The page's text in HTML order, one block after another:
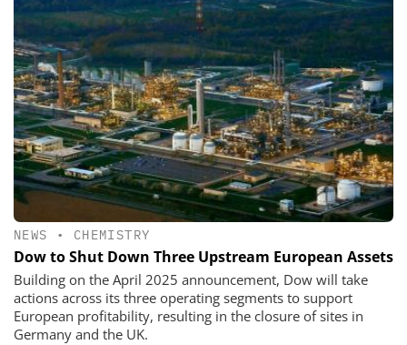
NEWS • CHEMISTRY
Dow to Shut Down Three Upstream European Assets
Building on the April 2025 announcement, Dow will take
actions across its three operating segments to support
European profitability, resulting in the closure of sites in
Germany and the UK.